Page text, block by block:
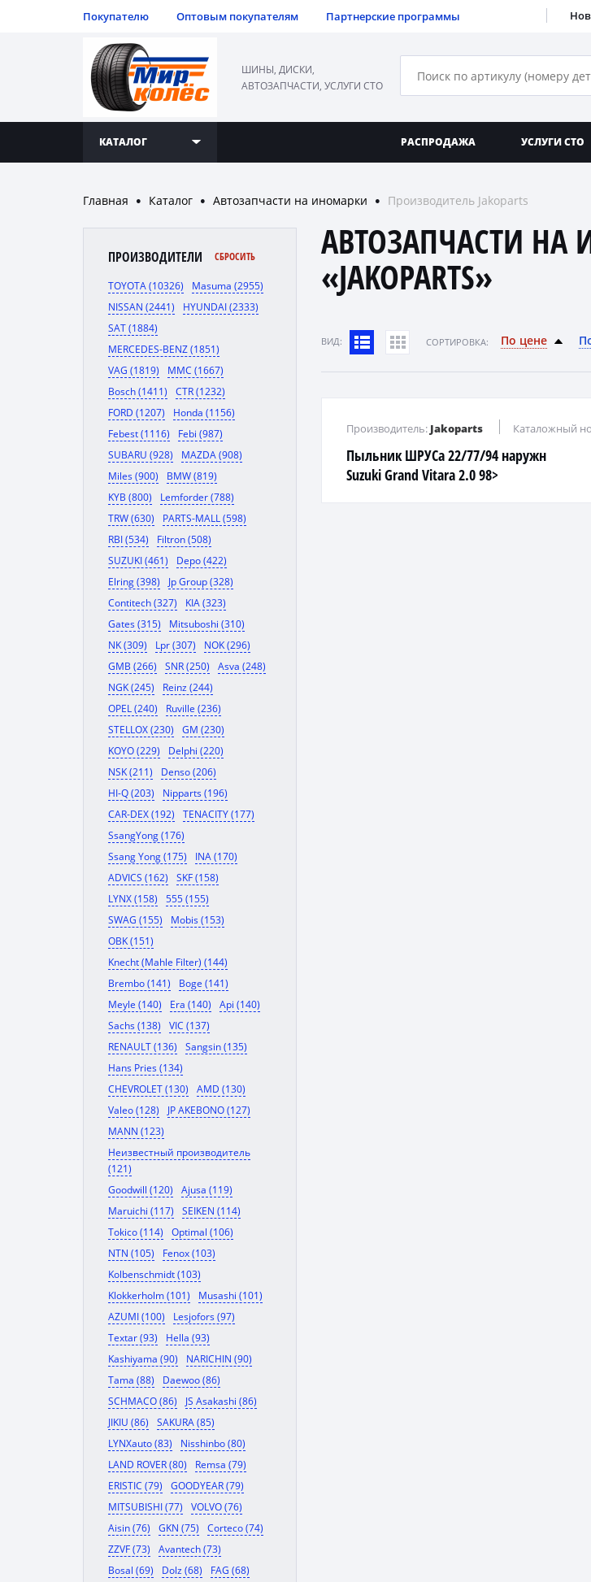
Покупателю Оптовым покупателям Партнерские программы
ШИНЫ, ДИСКИ,
АВТОЗАПЧАСТИ, УСЛУГИ СТО
КАТАЛОГ РАСПРОДАЖА УСЛУГИ СТО
Главная ● Каталог ● Автозапчасти на иномарки ● Производитель Jakoparts
ПРОИЗВОДИТЕЛИ СБРОСИТЬ
TOYOTA (10326)
Masuma (2955)
NISSAN (2441)
HYUNDAI (2333)
SAT (1884)
MERCEDES-BENZ (1851)
VAG (1819)
MMC (1667)
Bosch (1411)
CTR (1232)
FORD (1207)
Honda (1156)
Febest (1116)
Febi (987)
SUBARU (928)
MAZDA (908)
Miles (900)
BMW (819)
KYB (800)
Lemforder (788)
TRW (630)
PARTS-MALL (598)
RBI (534)
Filtron (508)
SUZUKI (461)
Depo (422)
Elring (398)
Jp Group (328)
Contitech (327)
KIA (323)
Gates (315)
Mitsuboshi (310)
NK (309)
Lpr (307)
NOK (296)
GMB (266)
SNR (250)
Asva (248)
NGK (245)
Reinz (244)
OPEL (240)
Ruville (236)
STELLOX (230)
GM (230)
KOYO (229)
Delphi (220)
NSK (211)
Denso (206)
HI-Q (203)
Nipparts (196)
CAR-DEX (192)
TENACITY (177)
SsangYong (176)
Ssang Yong (175)
INA (170)
ADVICS (162)
SKF (158)
LYNX (158)
555 (155)
SWAG (155)
Mobis (153)
OBK (151)
Knecht (Mahle Filter) (144)
Brembo (141)
Boge (141)
Meyle (140)
Era (140)
Api (140)
Sachs (138)
VIC (137)
RENAULT (136)
Sangsin (135)
Hans Pries (134)
CHEVROLET (130)
AMD (130)
Valeo (128)
JP AKEBONO (127)
MANN (123)
Неизвестный производитель
(121)
Goodwill (120)
Ajusa (119)
Maruichi (117)
SEIKEN (114)
Tokico (114)
Optimal (106)
NTN (105)
Fenox (103)
Kolbenschmidt (103)
Klokkerholm (101)
Musashi (101)
AZUMI (100)
Lesjofors (97)
Textar (93)
Hella (93)
Kashiyama (90)
NARICHIN (90)
Tama (88)
Daewoo (86)
SCHMACO (86)
JS Asakashi (86)
JIKIU (86)
SAKURA (85)
LYNXauto (83)
Nisshinbo (80)
LAND ROVER (80)
Remsa (79)
ERISTIC (79)
GOODYEAR (79)
MITSUBISHI (77)
VOLVO (76)
Aisin (76)
GKN (75)
Corteco (74)
ZZVF (73)
Avantech (73)
Bosal (69)
Dolz (68)
FAG (68)
АВТОЗАПЧАСТИ НА
«JAKOPARTS»
ВИД: CОРТИРОВКА: По цене
Пыльник ШРУСа 22/77/94 наружн
Suzuki Grand Vitara 2.0 98>
Производитель: Jakoparts Каталожный